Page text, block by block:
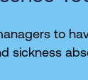
to
sickness